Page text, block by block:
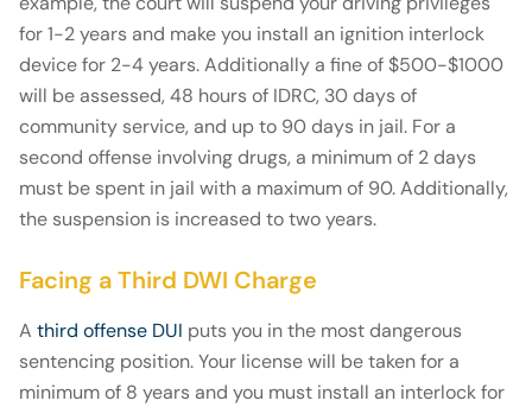
for 1-2 years and make you install an ignition interlock
device for 2-4 years. Additionally a fine of $500-$1000
will be assessed, 48 hours of IDRC, 30 days of
community service, and up to 90 days in jail. For a
second offense involving drugs, a minimum of 2 days
must be spent in jail with a maximum of 90. Additionally,
the suspension is increased to two years.
Facing a Third DWI Charge
A third offense DUI puts you in the most dangerous
sentencing position. Your license will be taken for a
minimum of 8 years and you must install an interlock for